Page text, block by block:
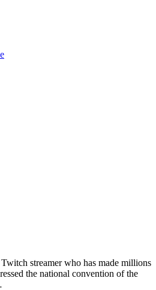
streamer who has made millions
the national convention of the